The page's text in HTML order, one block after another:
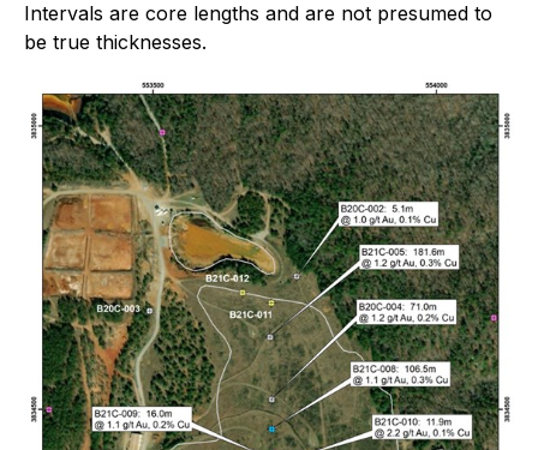
Intervals are core lengths and are not presumed to
be true thicknesses.